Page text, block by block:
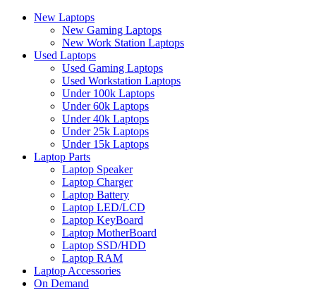
New Laptops
New Gaming Laptops
New Work Station Laptops
Used Laptops
Used Gaming Laptops
Used Workstation Laptops
Under 100k Laptops
Under 60k Laptops
Under 40k Laptops
Under 25k Laptops
Under 15k Laptops
Laptop Parts
Laptop Speaker
Laptop Charger
Laptop Battery
Laptop LED/LCD
Laptop KeyBoard
Laptop MotherBoard
Laptop SSD/HDD
Laptop RAM
Laptop Accessories
On Demand